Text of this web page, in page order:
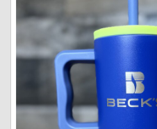
Mens
Womens